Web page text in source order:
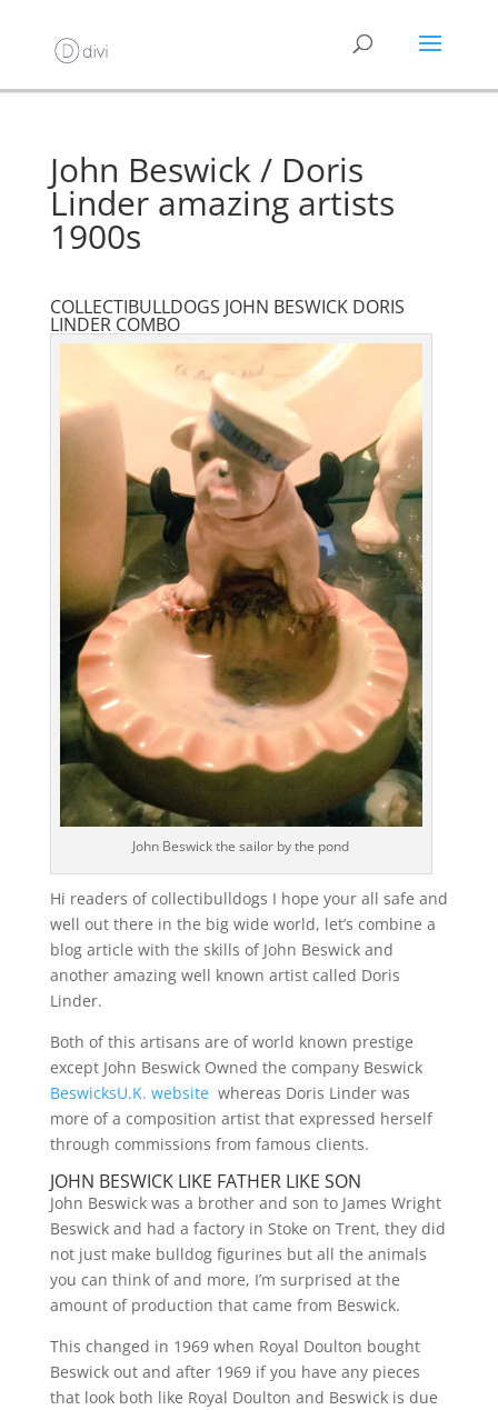
John Beswick / Doris
Linder amazing artists
1900s
COLLECTIBULLDOGS JOHN BESWICK DORIS
LINDER COMBO
John Beswick the sailor by the pond
Hi readers of collectibulldogs I hope your all safe and
well out there in the big wide world, let’s combine a
blog article with the skills of John Beswick and
another amazing well known artist called Doris
Linder.
Both of this artisans are of world known prestige
except John Beswick Owned the company Beswick
BeswicksU.K. website whereas Doris Linder was
more of a composition artist that expressed herself
through commissions from famous clients.
JOHN BESWICK LIKE FATHER LIKE SON
John Beswick was a brother and son to James Wright
Beswick and had a factory in Stoke on Trent, they did
not just make bulldog figurines but all the animals
you can think of and more, I’m surprised at the
amount of production that came from Beswick.
This changed in 1969 when Royal Doulton bought
Beswick out and after 1969 if you have any pieces
that look both like Royal Doulton and Beswick is due